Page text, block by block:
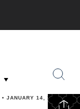
• JANUARY 14, 2026